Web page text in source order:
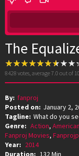
The
8428 votes, average7.0 out of 10
By: fanproj
Posted on: January 2,
Tagline: What do you
Genre: Action,
Fanproj Movies,
Year: 2014
Duration: 132 Min